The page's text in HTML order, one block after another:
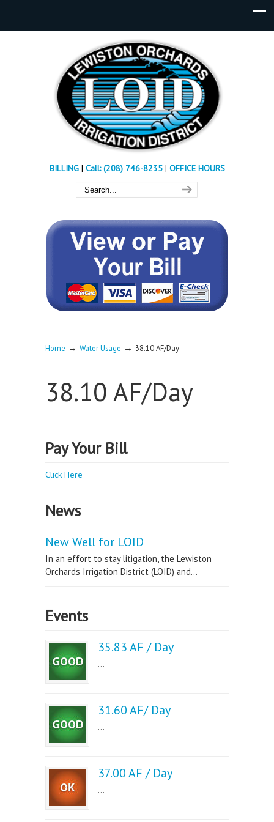
BILLING| Call: (208) 746-8235 | OFFICE HOURS
Home → Water Usage → 38.10 AF/Day
38.10 AF/Day
Pay Your Bill
Click Here
News
New Well for LOID
In an effort to stay litigation, the Lewiston
Orchards Irrigation District (LOID) and...
Events
35.83 AF / Day
...
31.60 AF/ Day
...
37.00 AF / Day
...